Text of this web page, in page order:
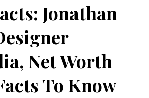
Jonathan
Net Worth
To Know